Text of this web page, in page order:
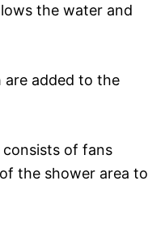
the water and
are added to the
of fans
the shower area to